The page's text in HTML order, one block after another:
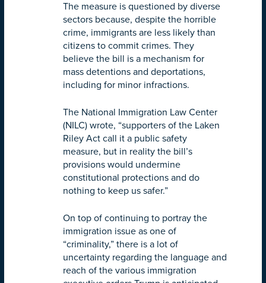
The measure is questioned by diverse
sectors because, despite the horrible
crime, immigrants are less likely than
citizens to commit crimes. They
believe the bill is a mechanism for
mass detentions and deportations,
including for minor infractions.
The National Immigration Law Center
(NILC) wrote, “supporters of the Laken
Riley Act call it a public safety
measure, but in reality the bill’s
provisions would undermine
constitutional protections and do
nothing to keep us safer.”
On top of continuing to portray the
immigration issue as one of
“criminality,” there is a lot of
uncertainty regarding the language and
reach of the various immigration